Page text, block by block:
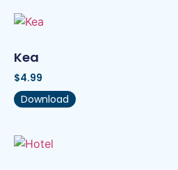
Kea
$4.99
Download